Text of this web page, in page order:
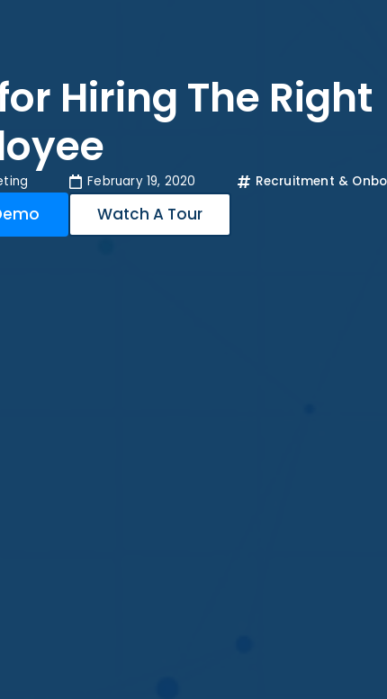
Hiring The Right
February 19, 2020 Recruitment &
Watch A Tour